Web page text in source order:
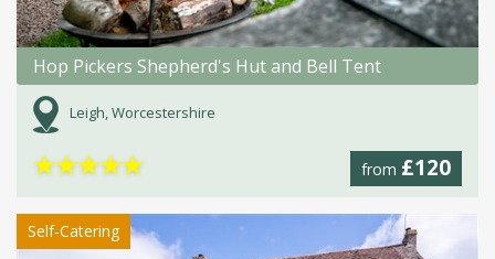
Hop Pickers Shepherd's Hut and Bell Tent
Leigh, Worcestershire
from £120
★★★★★
Self-Catering